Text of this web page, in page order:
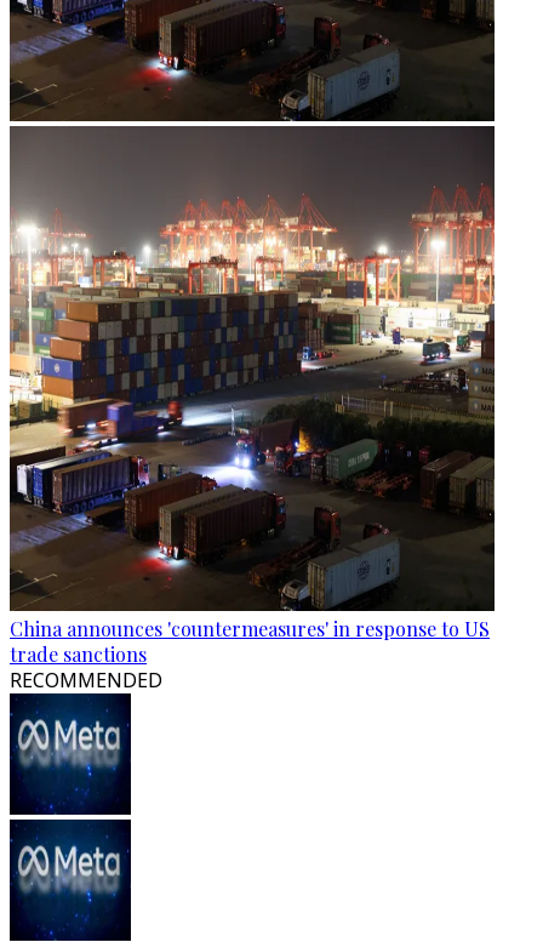
China announces 'countermeasures' in response to US
trade sanctions
RECOMMENDED